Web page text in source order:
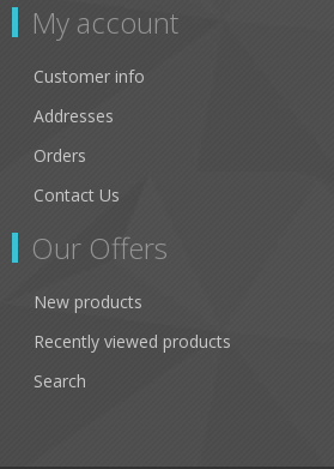
My account
Customer info
Addresses
Orders
Contact Us
Our Offers
New products
Recently viewed products
Search